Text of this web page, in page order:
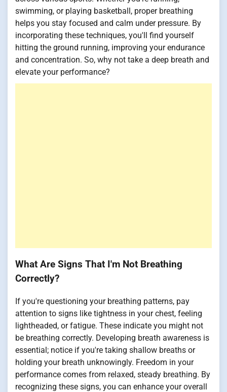
swimming, or playing basketball, proper breathing
helps you stay focused and calm under pressure. By
incorporating these techniques, you'll find yourself
hitting the ground running, improving your endurance
and concentration. So, why not take a deep breath and
elevate your performance?
What Are Signs That I'm Not Breathing
Correctly?
If you're questioning your breathing patterns, pay
attention to signs like tightness in your chest, feeling
lightheaded, or fatigue. These indicate you might not
be breathing correctly. Developing breath awareness is
essential; notice if you're taking shallow breaths or
holding your breath unknowingly. Freedom in your
performance comes from relaxed, steady breathing. By
recognizing these signs, you can enhance your overall